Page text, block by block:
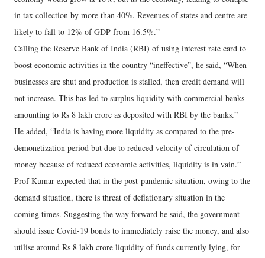
in tax collection by more than 40%. Revenues of states and centre are
likely to fall to 12% of GDP from 16.5%.”
Calling the Reserve Bank of India (RBI) of using interest rate card to
boost economic activities in the country “ineffective”, he said, “When
businesses are shut and production is stalled, then credit demand will
not increase. This has led to surplus liquidity with commercial banks
amounting to Rs 8 lakh crore as deposited with RBI by the banks.”
He added, “India is having more liquidity as compared to the pre-
demonetization period but due to reduced velocity of circulation of
money because of reduced economic activities, liquidity is in vain.”
Prof Kumar expected that in the post-pandemic situation, owing to the
demand situation, there is threat of deflationary situation in the
coming times. Suggesting the way forward he said, the government
should issue Covid-19 bonds to immediately raise the money, and also
utilise around Rs 8 lakh crore liquidity of funds currently lying, for